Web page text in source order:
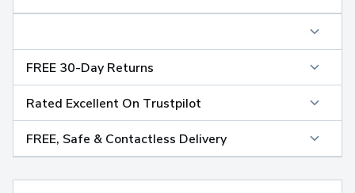
FREE 30-Day Returns
Rated Excellent On Trustpilot
FREE, Safe & Contactless Delivery